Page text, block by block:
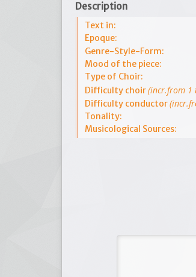
Description
Text in:
Epoque:
Genre-Style-Form:
Mood of the piece:
Type of Choir:
Difficulty choir(incr.from 1
Difficulty conductor
Tonality:
Musicological Sources: